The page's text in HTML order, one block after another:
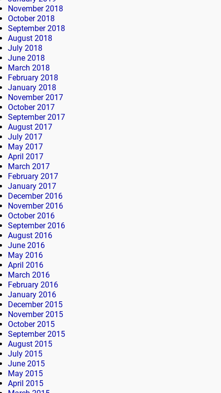
November 2018
October 2018
September 2018
August 2018
July 2018
June 2018
March 2018
February 2018
January 2018
November 2017
October 2017
September 2017
August 2017
July 2017
May 2017
April 2017
March 2017
February 2017
January 2017
December 2016
November 2016
October 2016
September 2016
August 2016
June 2016
May 2016
April 2016
March 2016
February 2016
January 2016
December 2015
November 2015
October 2015
September 2015
August 2015
July 2015
June 2015
May 2015
April 2015